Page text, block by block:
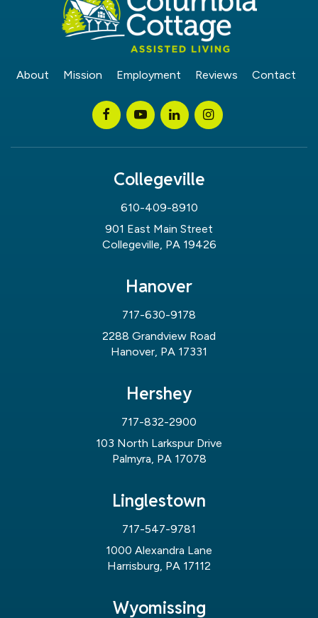
About Mission Employment Reviews Contact
Collegeville
610-409-8910
901 East Main Street
Collegeville, PA 19426
Hanover
717-630-9178
2288 Grandview Road
Hanover, PA 17331
Hershey
717-832-2900
103 North Larkspur Drive
Palmyra, PA 17078
Linglestown
717-547-9781
1000 Alexandra Lane
Harrisburg, PA 17112
Wyomissing